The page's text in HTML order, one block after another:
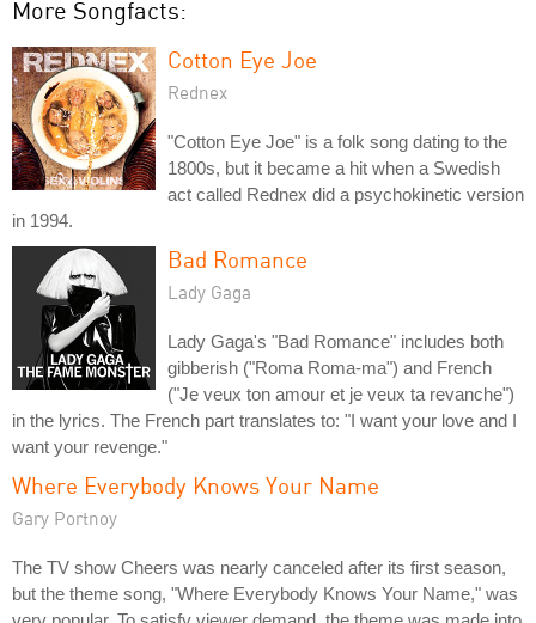
More Songfacts:
Cotton Eye Joe
Rednex
"Cotton Eye Joe" is a folk song dating to the
1800s, but it became a hit when a Swedish
act called Rednex did a psychokinetic version
in 1994.
Bad Romance
Lady Gaga
Lady Gaga's "Bad Romance" includes both
gibberish ("Roma Roma-ma") and French
("Je veux ton amour et je veux ta revanche")
in the lyrics. The French part translates to: "I want your love and I
want your revenge."
Where Everybody Knows Your Name
Gary Portnoy
The TV show Cheers was nearly canceled after its first season,
but the theme song, "Where Everybody Knows Your Name," was